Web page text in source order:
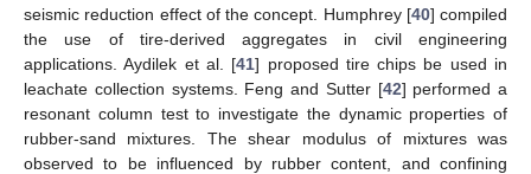
seismic reduction effect of the concept. Humphrey [40] compiled
the use of tire-derived aggregates in civil engineering
applications. Aydilek et al. [41] proposed tire chips be used in
leachate collection systems. Feng and Sutter [42] performed a
resonant column test to investigate the dynamic properties of
rubber-sand mixtures. The shear modulus of mixtures was
observed to be influenced by rubber content, and confining